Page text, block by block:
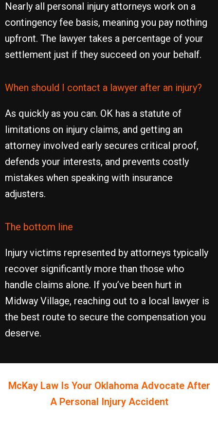
Nearly all personal injury attorneys work on a
contingency fee basis, meaning you pay nothing
upfront. The lawyer takes a percentage of your
settlement just if they succeed on your behalf.
When should I contact a lawyer after an injury?
As quickly as you can. OK has a statute of
limitations on injury claims, and getting an
attorney involved early secures critical proof,
defends your interests, and prevents costly
mistakes when speaking with insurance
adjusters.
The bottom line
Injury victims represented by attorneys typically
recover significantly more than those who
handle claims alone. If you’ve been hurt in
Midway Village, reaching out to a local lawyer is
the best route to secure the compensation you
deserve.
McKay Law Is Your Oklahoma Advocate After
A Personal Injury Accident